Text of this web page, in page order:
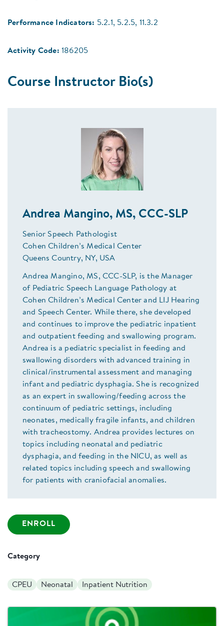
Performance Indicators: 5.2.1, 5.2.5, 11.3.2
Activity Code: 186205
Course Instructor Bio(s)
Andrea Mangino, MS, CCC-SLP
Senior Speech Pathologist
Cohen Children’s Medical Center
Queens Country, NY, USA
Andrea Mangino, MS, CCC-SLP, is the Manager
of Pediatric Speech Language Pathology at
Cohen Children’s Medical Center and LIJ Hearing
and Speech Center. While there, she developed
and continues to improve the pediatric inpatient
and outpatient feeding and swallowing program.
Andrea is a pediatric specialist in feeding and
swallowing disorders with advanced training in
clinical/instrumental assessment and managing
infant and pediatric dysphagia. She is recognized
as an expert in swallowing/feeding across the
continuum of pediatric settings, including
neonates, medically fragile infants, and children
with tracheostomy. Andrea provides lectures on
topics including neonatal and pediatric
dysphagia, and feeding in the NICU, as well as
related topics including speech and swallowing
for patients with craniofacial anomalies.
ENROLL
Category
CPEU Neonatal Inpatient Nutrition